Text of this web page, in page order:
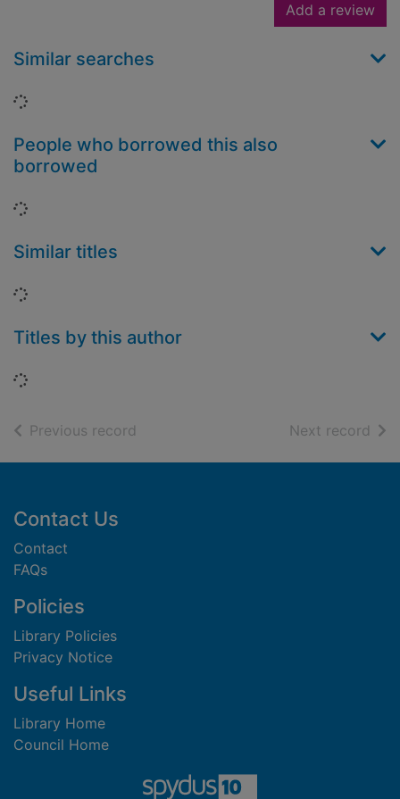
Add a review
Similar searches
Loading...
People who borrowed this also
borrowed
Loading...
Similar titles
Loading...
Titles by this author
Loading...
Previous record Next record of
Footer
Contact Us
Contact
FAQs
Policies
Library Policies
Privacy Notice
Useful Links
Library Home
Council Home